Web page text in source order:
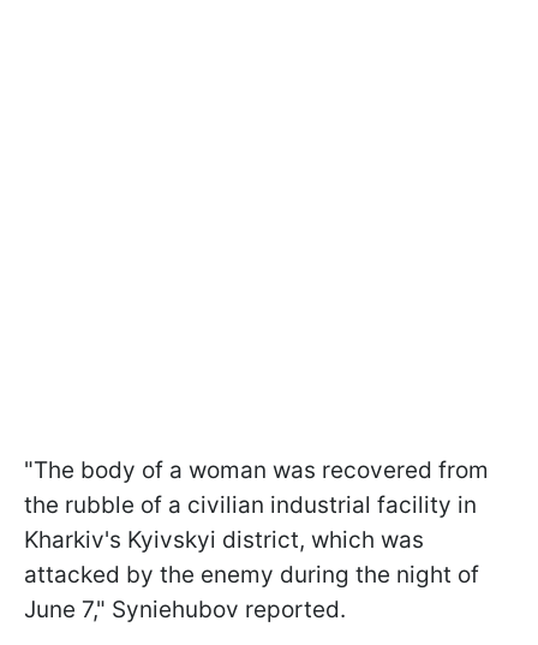
"The body of a woman was recovered from
the rubble of a civilian industrial facility in
Kharkiv's Kyivskyi district, which was
attacked by the enemy during the night of
June 7," Syniehubov reported.